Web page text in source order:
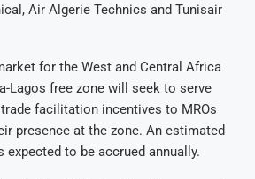
Air Algerie Technics and Tunisair
for the West and Central Africa
Lagos free zone will seek to serve
facilitation incentives to MROs
presence at the zone. An estimated
expected to be accrued annually.